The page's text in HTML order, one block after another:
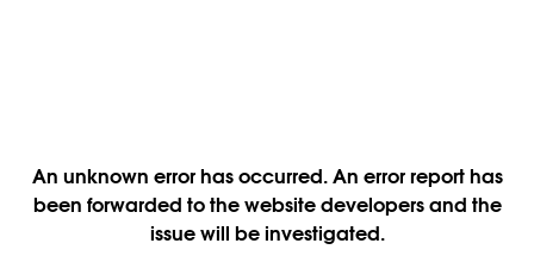
An unknown error has occurred. An error report has
been forwarded to the website developers and the
issue will be investigated.